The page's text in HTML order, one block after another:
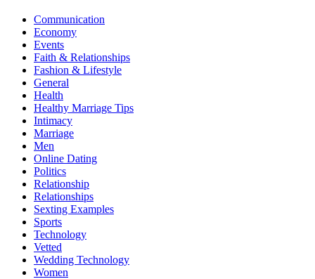
Communication
Economy
Events
Faith & Relationships
Fashion & Lifestyle
General
Health
Healthy Marriage Tips
Intimacy
Marriage
Men
Online Dating
Politics
Relationship
Relationships
Sexting Examples
Sports
Technology
Vetted
Wedding Technology
Women